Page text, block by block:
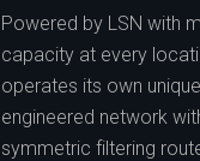
Powered by LSN with
capacity at every
operates its own
engineered network
symmetric filtering